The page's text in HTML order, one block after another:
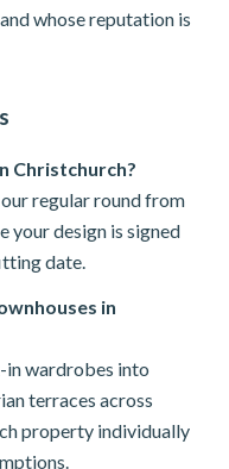
whose reputation is
Christchurch?
regular round from
your design is signed
date.
in
wardrobes into
terraces across
property individually